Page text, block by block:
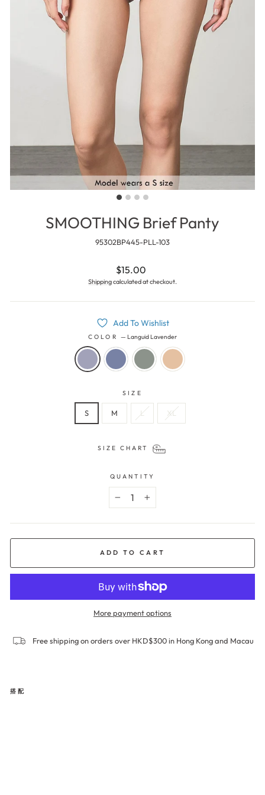
SMOOTHING Brief Panty
95302BP445-PLL-103
Regular
price
$15.00
Shippingcalculated at checkout.
Add To Wishlist
COLOR — Languid Lavender
SIZE
S M L XL
SIZE CHART
QUANTITY
+
ADD TO CART
More payment options
Free shipping on orders over HKD$300 in Hong Kong and Macau
搭配